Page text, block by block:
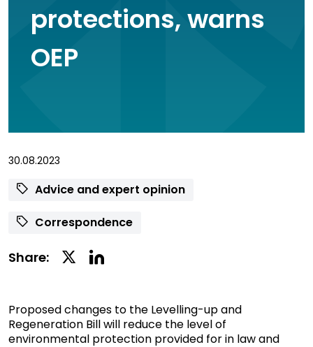
protections, warns
OEP
30.08.2023
Advice and expert opinion
Correspondence
Share: Twitter
Proposed changes to the Levelling-up and
Regeneration Bill will reduce the level of
environmental protection provided for in law and